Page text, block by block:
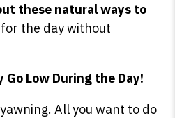
these natural ways to
for the day without
Go Low During the Day!
All you want to do